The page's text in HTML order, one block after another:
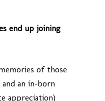
end up joining
of those
an in-born
appreciation)